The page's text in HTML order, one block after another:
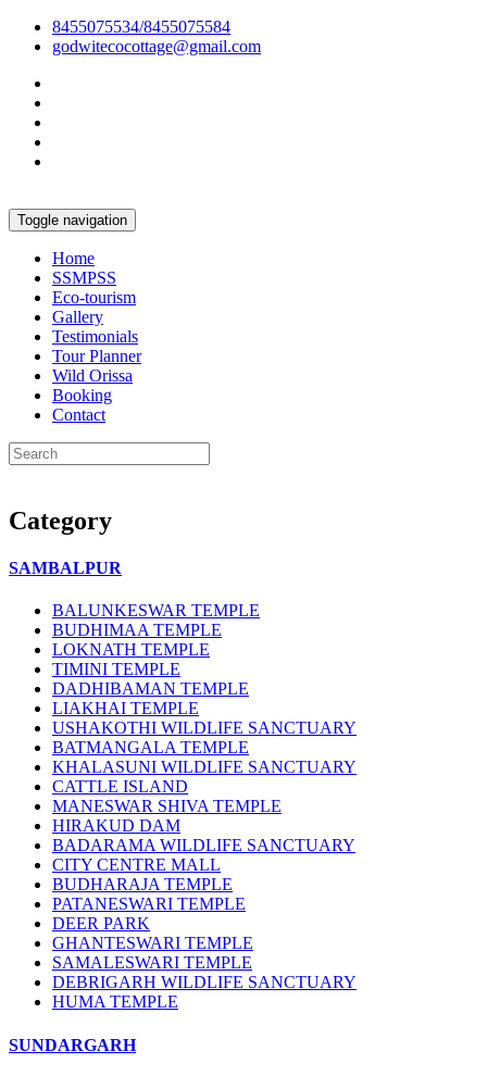
8455075534/8455075584
godwitecocottage@gmail.com
Toggle navigation
Home
SSMPSS
Eco-tourism
Gallery
Testimonials
Tour Planner
Wild Orissa
Booking
Contact
Category
SAMBALPUR
BALUNKESWAR TEMPLE
BUDHIMAA TEMPLE
LOKNATH TEMPLE
TIMINI TEMPLE
DADHIBAMAN TEMPLE
LIAKHAI TEMPLE
USHAKOTHI WILDLIFE SANCTUARY
BATMANGALA TEMPLE
KHALASUNI WILDLIFE SANCTUARY
CATTLE ISLAND
MANESWAR SHIVA TEMPLE
HIRAKUD DAM
BADARAMA WILDLIFE SANCTUARY
CITY CENTRE MALL
BUDHARAJA TEMPLE
PATANESWARI TEMPLE
DEER PARK
GHANTESWARI TEMPLE
SAMALESWARI TEMPLE
DEBRIGARH WILDLIFE SANCTUARY
HUMA TEMPLE
SUNDARGARH